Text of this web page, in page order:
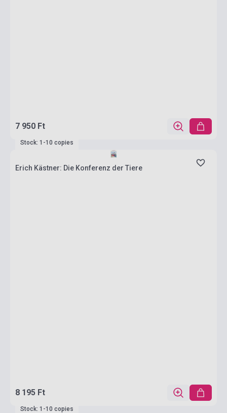
7 950 Ft
Stock: 1-10 copies
Erich Kästner: Die Konferenz der Tiere
8 195 Ft
Stock: 1-10 copies